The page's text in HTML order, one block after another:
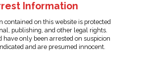
Information
contained on this website is protected
publishing, and other legal rights.
have only been arrested on suspicion
and are presumed innocent.